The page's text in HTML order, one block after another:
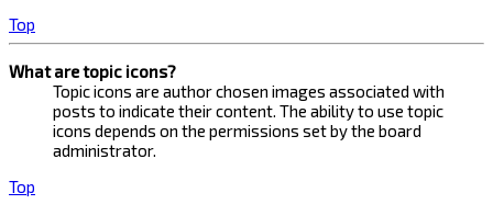
Top
What are topic icons?
Topic icons are author chosen images associated with
posts to indicate their content. The ability to use topic
icons depends on the permissions set by the board
administrator.
Top